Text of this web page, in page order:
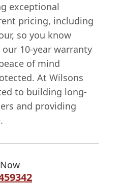
exceptional
pricing, including
so you know
10-year warranty
of mind
At Wilsons
to building long-
and providing